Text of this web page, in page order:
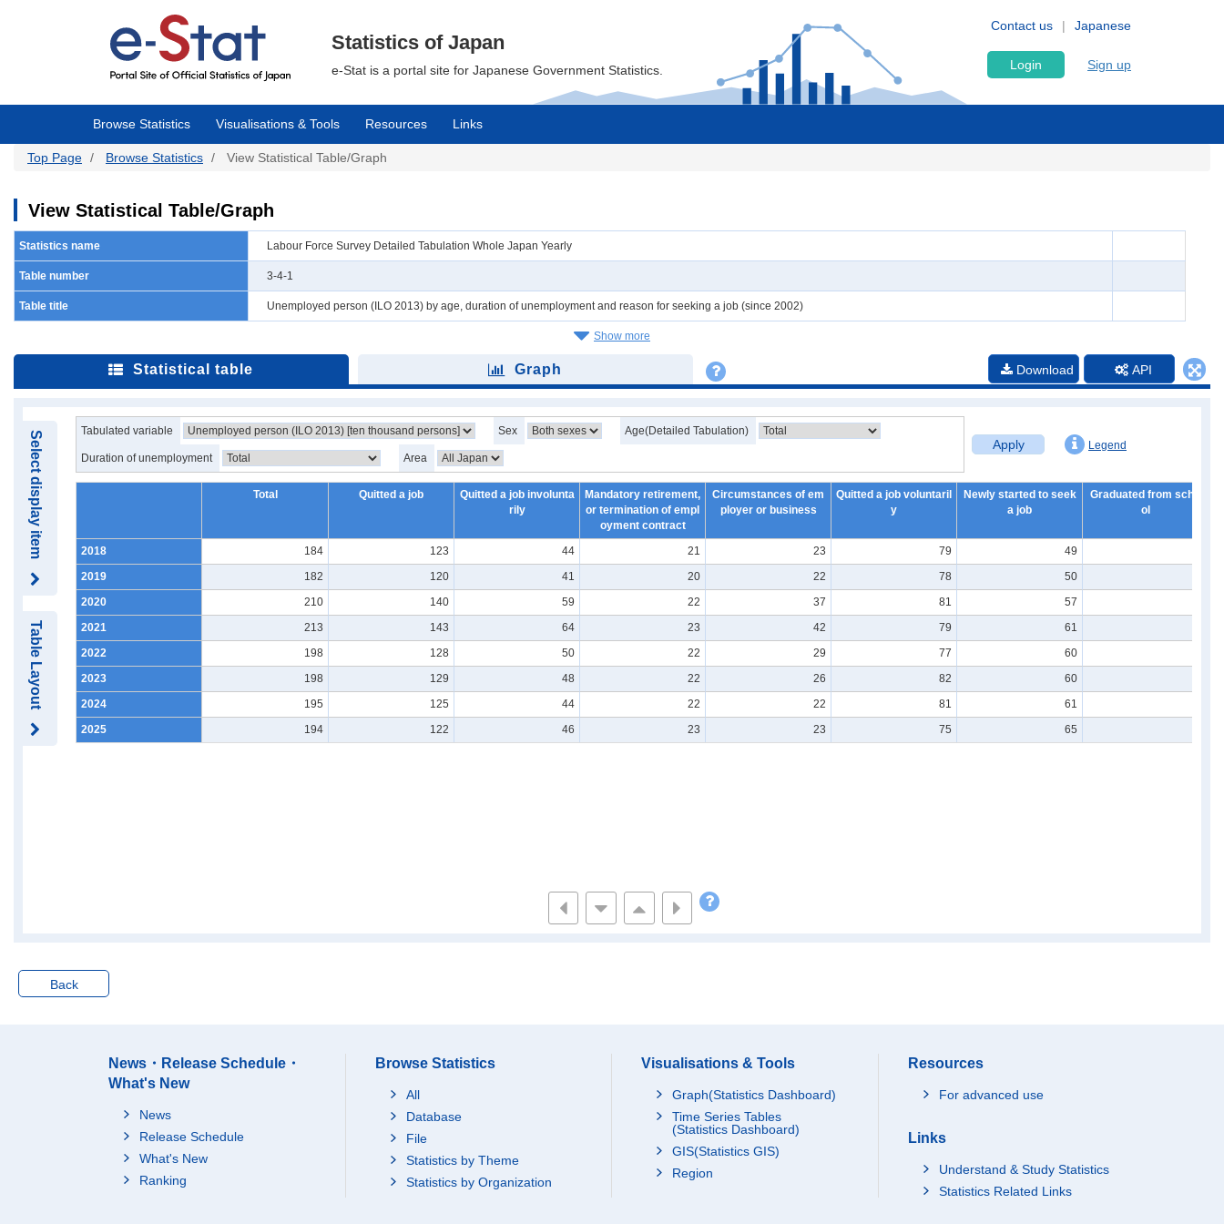
Japanese
Contact us
Statistics of Japan
e-Stat is a portal site for Japanese Government Statistics. Login Sign up
Browse Statistics Visualisations & Tools Resources Links
Top Page Browse Statistics View Statistical Table/Graph
View Statistical Table/Graph
Statistics name Labour Force Survey Detailed Tabulation Whole Japan Yearly
Table number 3-4-1
Table title Unemployed person (ILO 2013) by age, duration of unemployment and reason for seeking a job (since 2002)
Show more
Statistical table Graph Download API
Select display item
Table Layout
Tabulated variable Sex Age(Detailed Tabulation)
Duration of unemployment Area
Apply Legend
Total Quitted a job
Quitted a job involunta
rily
Mandatory retirement,
or termination of empl
oyment contract
Circumstances of em
ployer or business
Quitted a job voluntaril
y
Newly started to seek
a job
Graduated from scho
ol
2018 184 123 44 21 23 79 49
2019
182 120 41 20 22 78 50
2020
210 140 59 22 37 81 57
2021
213 143 64 23 42 79 61
2022
198 128 50 22 29 77 60
2023
198 129 48 22 26 82 60
2024
195 125 44 22 22 81 61
2025
194 122 46 23 23 75 65
Back
News・Release Schedule・
What's New
News
Release Schedule
What's New
Ranking
Browse Statistics
All
Database
File
Statistics by Theme
Statistics by Organization
Visualisations & Tools
Graph(Statistics Dashboard)
Time Series Tables
(Statistics Dashboard)
GIS(Statistics GIS)
Region
Resources
For advanced use
Links
Understand & Study Statistics
Statistics Related Links